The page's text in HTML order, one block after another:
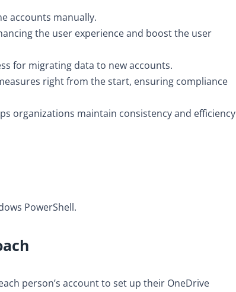
accounts manually.
the user experience and boost the user
for migrating data to new accounts.
right from the start, ensuring compliance
organizations maintain consistency and efficiency
PowerShell.
person’s account to set up their OneDrive